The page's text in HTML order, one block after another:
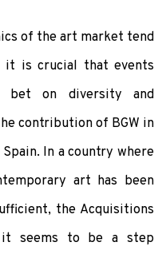
of the art market tend
it is crucial that events
on diversity and
contribution of BGW in
In a country where
art has been
the Acquisitions
it seems to be a step